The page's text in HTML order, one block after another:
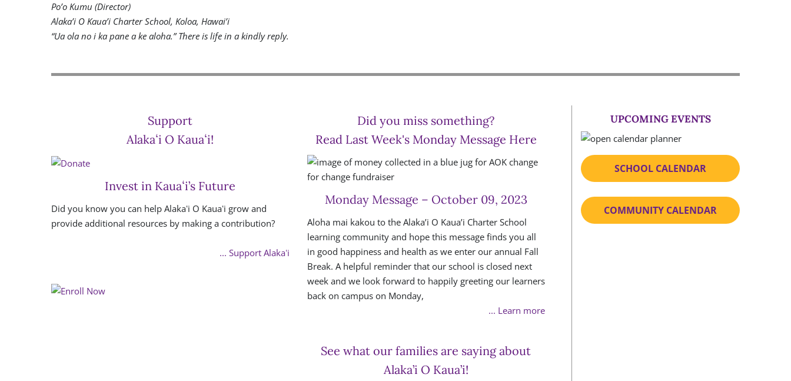
Po’o Kumu (Director)
Alaka’i O Kaua’i Charter School, Koloa, Hawai’i
“Ua ola no i ka pane a ke aloha.” There is life in a kindly reply.
UPCOMING EVENTS
SCHOOL CALENDAR
COMMUNITY CALENDAR
Support
Alakaʻi O Kauaʻi!
Invest in Kauaʻi’s Future
Did you know you can help Alakaʻi O Kauaʻi grow and
provide additional resources by making a contribution?
... Support Alakaʻi
Did you miss something?
Read Last Week's Monday Message Here
Monday Message – October 09, 2023
Aloha mai kakou to the Alaka’i O Kaua’i Charter School
learning community and hope this message finds you all
in good happiness and health as we enter our annual Fall
Break. A helpful reminder that our school is closed next
week and we look forward to happily greeting our learners
back on campus on Monday,
... Learn more
See what our families are saying about
Alaka’i O Kaua’i!